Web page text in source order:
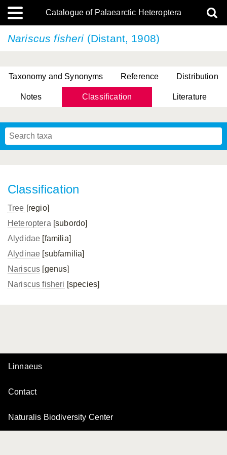
Catalogue of Palaearctic Heteroptera
Nariscus fisheri (Distant, 1908)
Taxonomy and Synonyms Reference Distribution
Notes Classification Literature
Classification
Tree [regio]
Heteroptera [subordo]
Alydidae [familia]
Alydinae [subfamilia]
Nariscus [genus]
Nariscus fisheri [species]
Linnaeus
Contact
Naturalis Biodiversity Center